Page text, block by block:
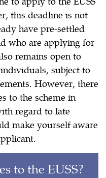
this deadline is not
have pre-settled
who are applying for
remains open to
subject to
However, there
to the scheme in
regard to late
make yourself aware
to the EUSS?